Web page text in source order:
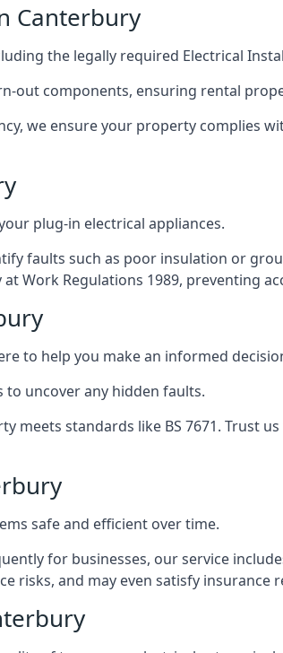
Canterbury
the legally required Electrical
out components, ensuring rental
we ensure your property complies
plug-in electrical appliances.
faults such as poor insulation or
Work Regulations 1989, preventing
to help you make an informed
to uncover any hidden faults.
standards like BS 7671. Trust
safe and efficient over time.
for businesses, our service
risks, and may even satisfy insurance